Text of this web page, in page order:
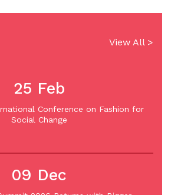
View All >
25 Feb
Conference on Fashion for
Social Change
09 Dec